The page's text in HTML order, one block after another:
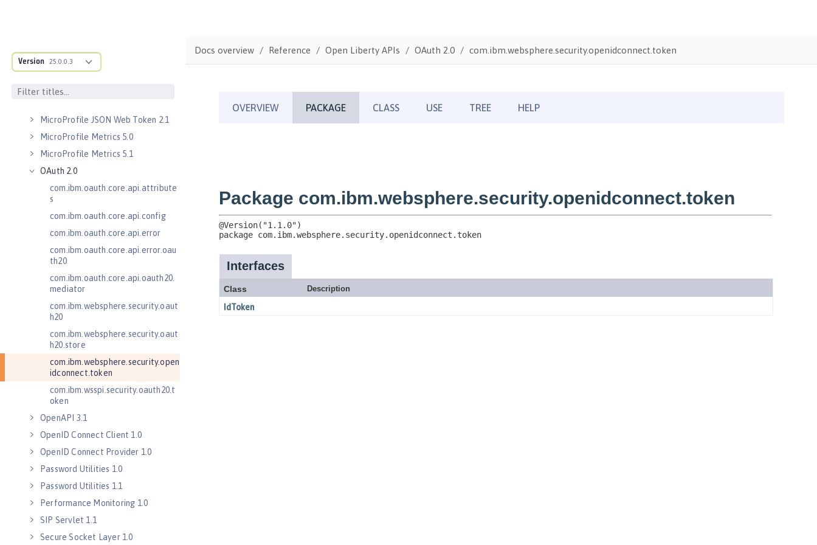
Version 25.0.0.3
Message Server Security 1.0
Messaging Server 3.0
MicroProfile JSON Web Token 2.1
MicroProfile Metrics 5.0
MicroProfile Metrics 5.1
OAuth 2.0
com.ibm.oauth.core.api.attribute
s
com.ibm.oauth.core.api.config
com.ibm.oauth.core.api.error
com.ibm.oauth.core.api.error.oau
th20
com.ibm.oauth.core.api.oauth20.
mediator
com.ibm.websphere.security.oaut
h20
com.ibm.websphere.security.oaut
h20.store
com.ibm.websphere.security.open
idconnect.token
com.ibm.wsspi.security.oauth20.t
oken
OpenAPI 3.1
OpenID Connect Client 1.0
OpenID Connect Provider 1.0
Password Utilities 1.0
Password Utilities 1.1
Performance Monitoring 1.0
SIP Servlet 1.1
Secure Socket Layer 1.0
Docs overview Reference Open Liberty APIs OAuth 2.0 com.ibm.websphere.security.openidconnect.token